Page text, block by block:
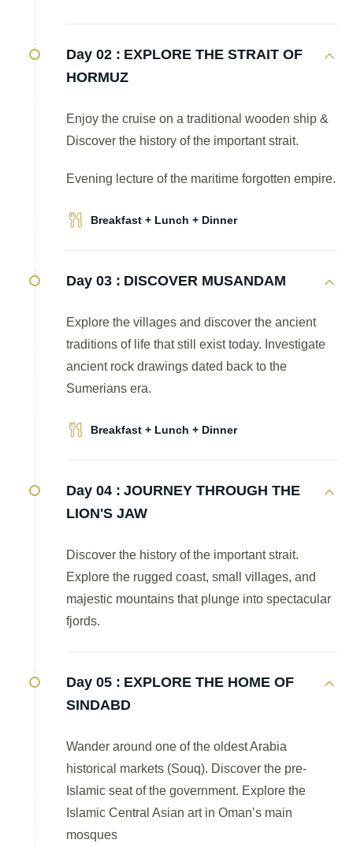
Day 02 : EXPLORE THE STRAIT OF
HORMUZ
Enjoy the cruise on a traditional wooden ship &
Discover the history of the important strait.
Evening lecture of the maritime forgotten empire.
Breakfast + Lunch + Dinner
Day 03 : DISCOVER MUSANDAM
Explore the villages and discover the ancient
traditions of life that still exist today. Investigate
ancient rock drawings dated back to the
Sumerians era.
Breakfast + Lunch + Dinner
Day 04 : JOURNEY THROUGH THE
LION'S JAW
Discover the history of the important strait.
Explore the rugged coast, small villages, and
majestic mountains that plunge into spectacular
fjords.
Day 05 : EXPLORE THE HOME OF
SINDABD
Wander around one of the oldest Arabia
historical markets (Souq). Discover the pre-
Islamic seat of the government. Explore the
Islamic Central Asian art in Oman’s main
mosques